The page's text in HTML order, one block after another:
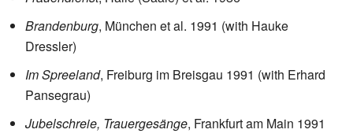
Brandenburg, München et al. 1991 (with Hauke
Dressler)
Im Spreeland, Freiburg im Breisgau 1991 (with Erhard
Pansegrau)
Jubelschreie, Trauergesänge, Frankfurt am Main 1991